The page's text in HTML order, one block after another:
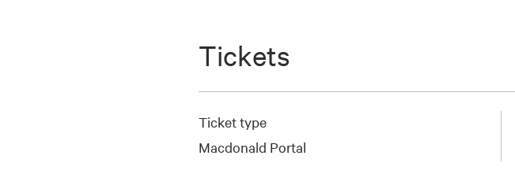
Tickets
Ticket type
Macdonald Portal